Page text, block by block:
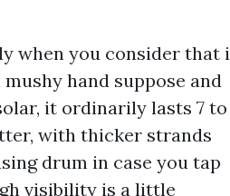
when you consider that
hand suppose and
it ordinarily lasts 7 to
with thicker strands
drum in case you tap
visibility is a little